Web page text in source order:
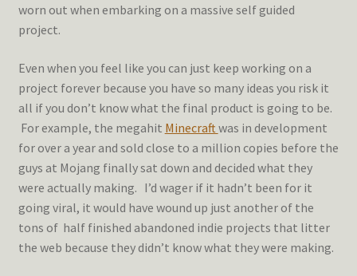
worn out when embarking on a massive self guided
project.
Even when you feel like you can just keep working on a
project forever because you have so many ideas you risk it
all if you don’t know what the final product is going to be.
For example, the megahit Minecraft was in development
for over a year and sold close to a million copies before the
guys at Mojang finally sat down and decided what they
were actually making. I’d wager if it hadn’t been for it
going viral, it would have wound up just another of the
tons of half finished abandoned indie projects that litter
the web because they didn’t know what they were making.